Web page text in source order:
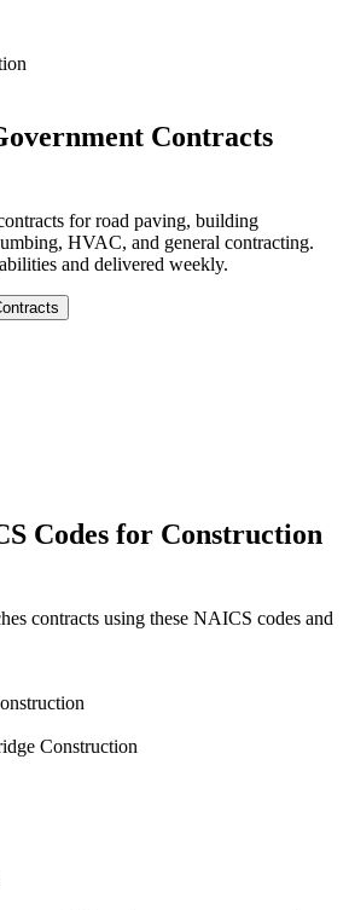
Contracts
forroad paving, building
HVAC, and general contracting.
and delivered weekly.
Codes for Construction
contracts using these NAICS codes and
Construction